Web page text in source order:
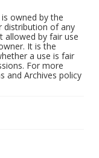
owned by the
distribution of any
allowed by fair use
It is the
a use is fair
For more
and Archives policy